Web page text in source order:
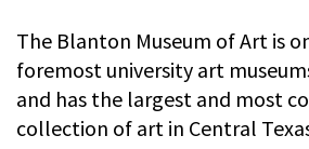
The Blanton Museum of Art is
foremost university art
and has the largest and most
collection of art in Central